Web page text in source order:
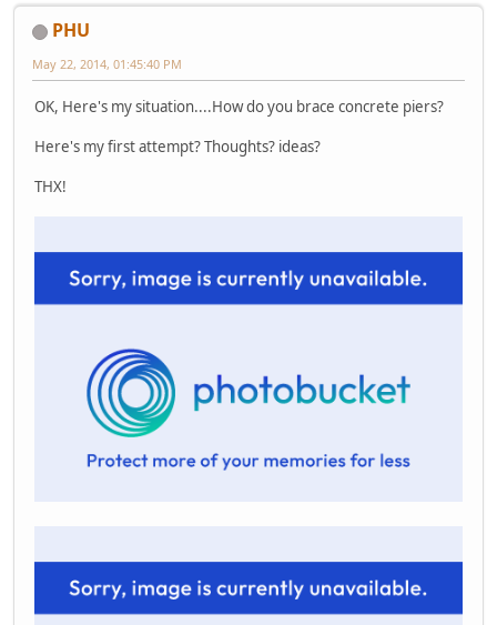
PHU
May 22, 2014, 01:45:40 PM
OK, Here's my situation....How do you brace concrete piers?
Here's my first attempt? Thoughts? ideas?
THX!